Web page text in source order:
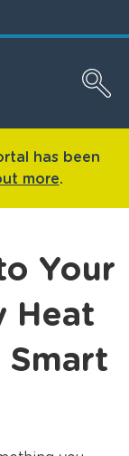
has been
more.
Your
Heat
Smart